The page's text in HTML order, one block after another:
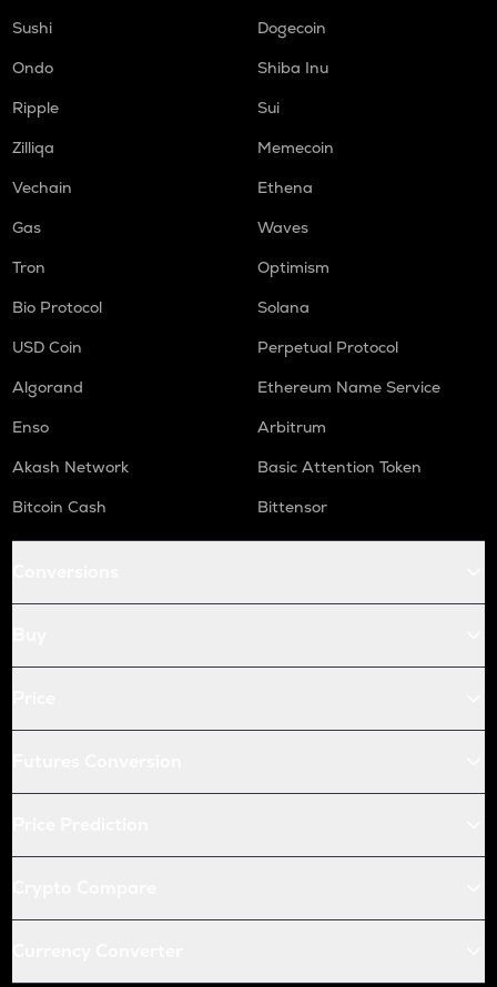
Sushi
Dogecoin
Ondo
Shiba Inu
Ripple
Sui
Zilliqa
Memecoin
Vechain
Ethena
Gas
Waves
Tron
Optimism
Bio Protocol
Solana
USD Coin
Perpetual Protocol
Algorand
Ethereum Name Service
Enso
Arbitrum
Akash Network
Basic Attention Token
Bitcoin Cash
Bittensor